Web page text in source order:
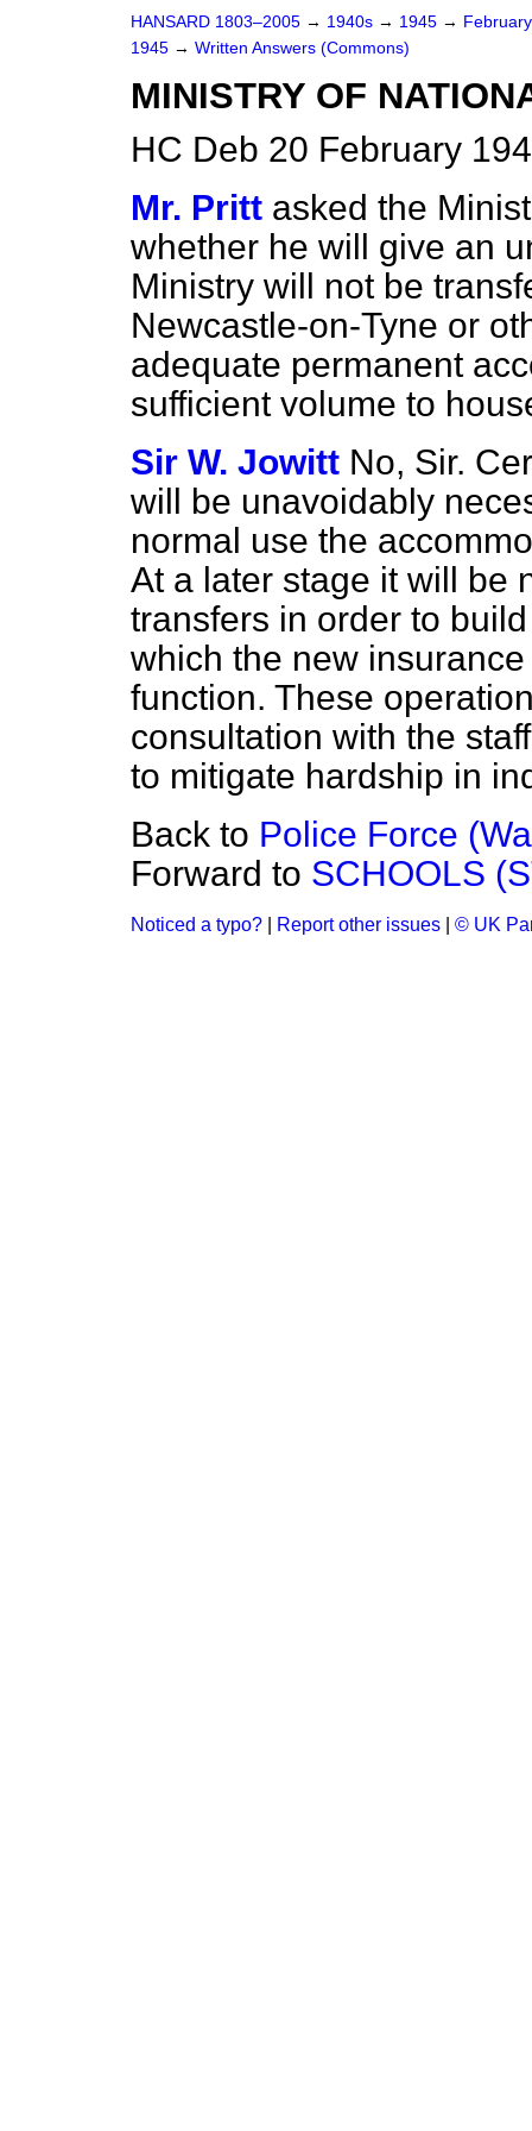
HANSARD 1803–2005 → 1940s → 1945 →
1945 → Written Answers (Commons)
MINISTRY OF
HC Deb 20 February
Mr. Pritt asked the
whether he will give an
Ministry will not be
Newcastle-on-Tyne or
adequate permanent
sufficient volume to
Sir W. Jowitt No, Sir.
will be unavoidably
normal use the
At a later stage it will be
transfers in order to
which the new
function. These
consultation with the
to mitigate hardship in
Back to Police Force
Forward to SCHOOLS
Noticed a typo? Report other issues © UK